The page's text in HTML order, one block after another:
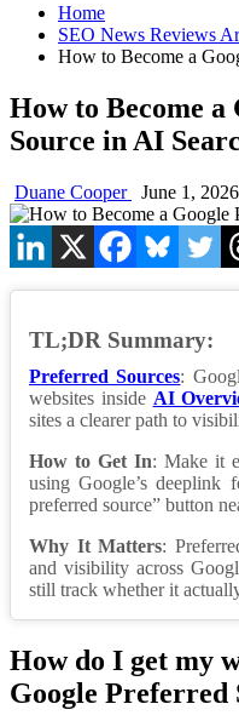
Home
SEO News Reviews
How to Become a
How to Become
Source in AI
Duane Cooper June 1, 2026
TL;DR Summary:
Preferred Sources:
websites inside AI
sites a clearer path to
How to Get In: Make it
using Google’s deeplink
preferred source” button
Why It Matters:
and visibility across
still track whether it
How do I get my
Google Preferred